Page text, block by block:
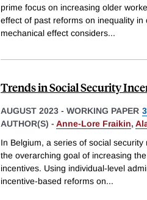
prime focus on increasing older
effect of past reforms on inequality
mechanical effect considers...
Trends in Social Security
AUGUST 2023 - WORKING PAPER
AUTHOR(S) - Anne-Lore Fraikin,
In Belgium, a series of social
the overarching goal of increasing
incentives. Using individual-level
incentive-based reforms on...